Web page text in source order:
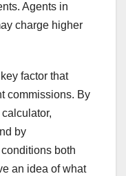
Agents in
charge higher
factor that
commissions. By
by
both
an idea of what